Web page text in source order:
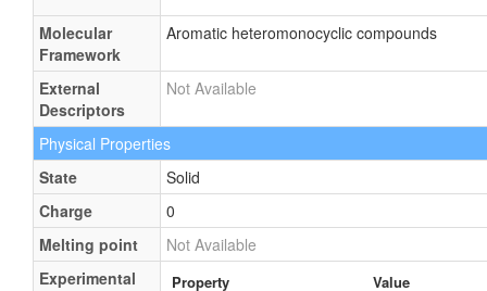
Molecular
Framework
Aromatic heteromonocyclic compounds
External
Descriptors
Not Available
Physical Properties
State
Solid
Charge
0
Melting point
Not Available
Experimental
Property
Value